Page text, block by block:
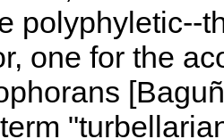
polyphyletic--
one for the